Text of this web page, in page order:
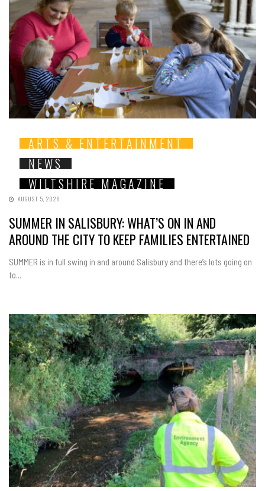
ARTS & ENTERTAINMENT
NEWS
WILTSHIRE MAGAZINE
AUGUST 5, 2026
SUMMER IN SALISBURY: WHAT’S ON IN AND
AROUND THE CITY TO KEEP FAMILIES ENTERTAINED
SUMMER is in full swing in and around Salisbury and there’s lots going on
to...